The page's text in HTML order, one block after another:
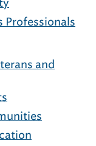
Professionals
and